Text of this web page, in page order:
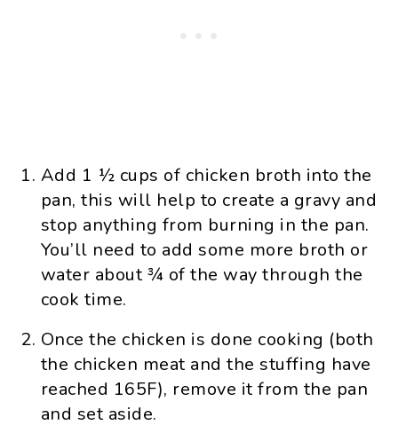
Add 1 ½ cups of chicken broth into the
pan, this will help to create a gravy and
stop anything from burning in the pan.
You’ll need to add some more broth or
water about ¾ of the way through the
cook time.
Once the chicken is done cooking (both
the chicken meat and the stuffing have
reached 165F), remove it from the pan
and set aside.